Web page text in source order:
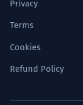
Privacy
Terms
Cookies
Refund Policy